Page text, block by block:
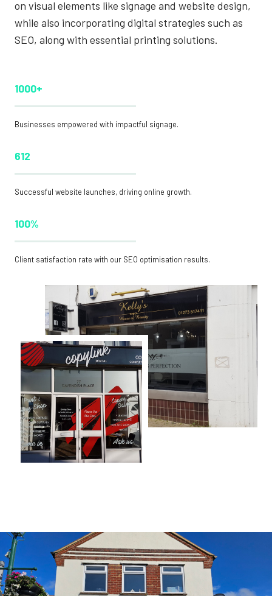
on visual elements like signage and website design,
while also incorporating digital strategies such as
SEO, along with essential printing solutions.
1000+
Businesses empowered with impactful signage.
612
Successful website launches, driving online growth.
100%
Client satisfaction rate with our SEO optimisation results.